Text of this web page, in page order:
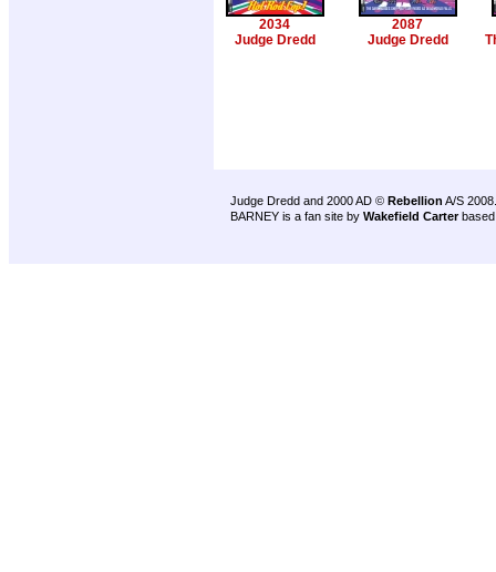
2034
Judge Dredd
2087
Judge Dredd
Judge Dredd and 2000 AD © Rebellion A/S 2008.
BARNEY is a fan site by Wakefield Carter